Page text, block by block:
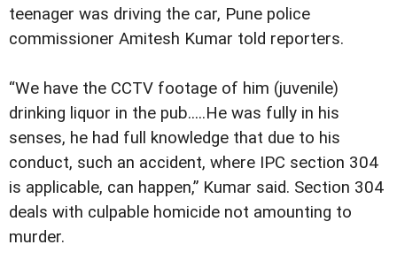
teenager was driving the car, Pune police
commissioner Amitesh Kumar told reporters.
“We have the CCTV footage of him (juvenile)
drinking liquor in the pub.....He was fully in his
senses, he had full knowledge that due to his
conduct, such an accident, where IPC section 304
is applicable, can happen,” Kumar said. Section 304
deals with culpable homicide not amounting to
murder.